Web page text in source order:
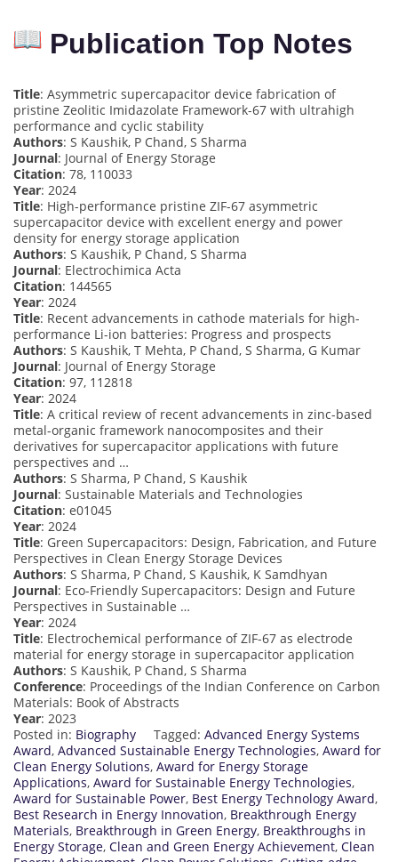
Publication Top Notes
Title: Asymmetric supercapacitor device fabrication of
pristine Zeolitic Imidazolate Framework-67 with ultrahigh
performance and cyclic stability
Authors: S Kaushik, P Chand, S Sharma
Journal: Journal of Energy Storage
Citation: 78, 110033
Year: 2024
Title: High-performance pristine ZIF-67 asymmetric
supercapacitor device with excellent energy and power
density for energy storage application
Authors: S Kaushik, P Chand, S Sharma
Journal: Electrochimica Acta
Citation: 144565
Year: 2024
Title: Recent advancements in cathode materials for high-
performance Li-ion batteries: Progress and prospects
Authors: S Kaushik, T Mehta, P Chand, S Sharma, G Kumar
Journal: Journal of Energy Storage
Citation: 97, 112818
Year: 2024
Title: A critical review of recent advancements in zinc-based
metal-organic framework nanocomposites and their
derivatives for supercapacitor applications with future
perspectives and …
Authors: S Sharma, P Chand, S Kaushik
Journal: Sustainable Materials and Technologies
Citation: e01045
Year: 2024
Title: Green Supercapacitors: Design, Fabrication, and Future
Perspectives in Clean Energy Storage Devices
Authors: S Sharma, P Chand, S Kaushik, K Samdhyan
Journal: Eco-Friendly Supercapacitors: Design and Future
Perspectives in Sustainable …
Year: 2024
Title: Electrochemical performance of ZIF-67 as electrode
material for energy storage in supercapacitor application
Authors: S Kaushik, P Chand, S Sharma
Conference: Proceedings of the Indian Conference on Carbon
Materials: Book of Abstracts
Year: 2023
Posted in: Biography Tagged: Advanced Energy Systems
Award, Advanced Sustainable Energy Technologies, Award for
Clean Energy Solutions, Award for Energy Storage
Applications, Award for Sustainable Energy Technologies,
Award for Sustainable Power, Best Energy Technology Award,
Best Research in Energy Innovation, Breakthrough Energy
Materials, Breakthrough in Green Energy, Breakthroughs in
Energy Storage, Clean and Green Energy Achievement, Clean